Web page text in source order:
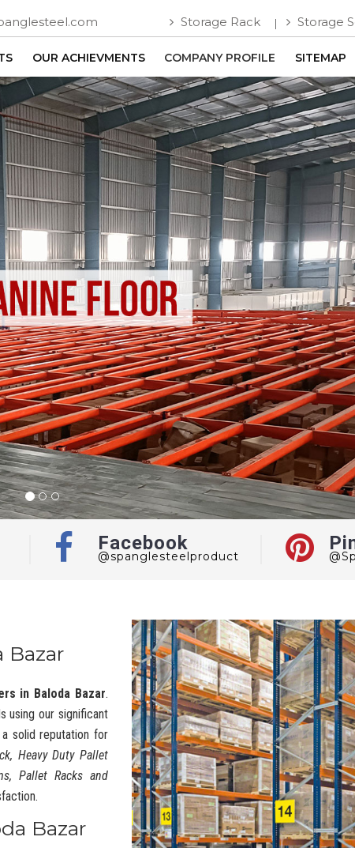
Storage Rack Storage
OUR ACHIEVMENTS COMPANY PROFILE SITEMAP
Facebook
@spanglesteelproduct
Bazar
in Baloda Bazar.
using our significant
solid reputation for
Heavy Duty Pallet
Pallet Racks and
Bazar